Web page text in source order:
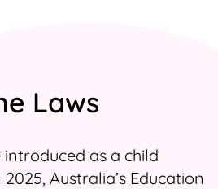
Laws
as a child
Australia’s Education